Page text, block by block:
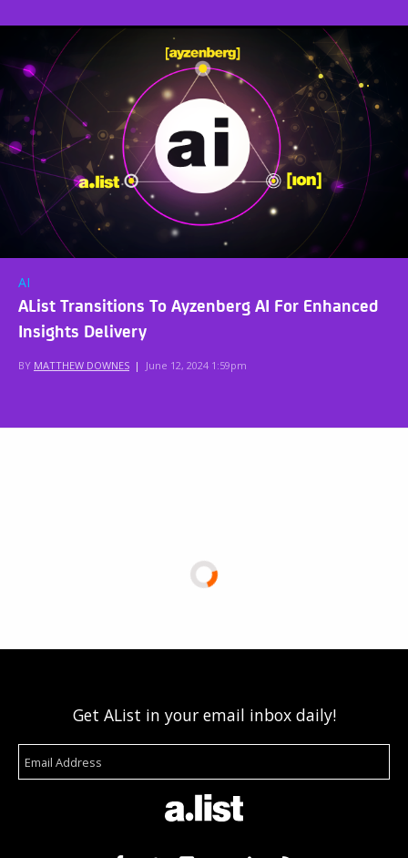
AI
AList Transitions To Ayzenberg AI For Enhanced
Insights Delivery
BY MATTHEW DOWNES | June 12, 2024 1:59pm
Get AList in your email inbox daily!